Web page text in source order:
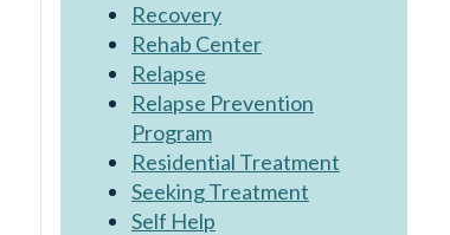
Recovery
Rehab Center
Relapse
Relapse Prevention
Program
Residential Treatment
Seeking Treatment
Self Help